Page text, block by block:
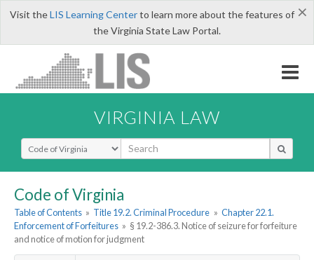
×
Visit theLIS Learning Centerto learn more about the features of
the Virginia State Law Portal.
VIRGINIA LAW
Select Search Type
Code of Virginia
Table of Contents » Title 19.2. Criminal Procedure » Chapter 22.1.
Enforcement of Forfeitures » § 19.2-386.3. Notice of seizure for forfeiture
and notice of motion for judgment